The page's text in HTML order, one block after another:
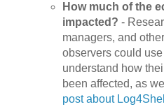
How much of the
impacted? -
managers, and
observers could
understand how
been affected, as
post about